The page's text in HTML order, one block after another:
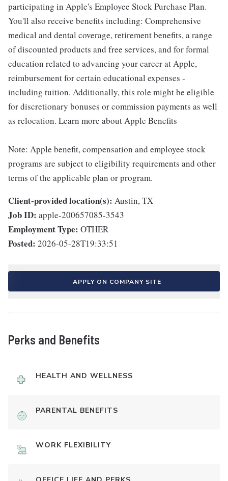
participating in Apple's Employee Stock Purchase Plan.
You'll also receive benefits including: Comprehensive
medical and dental coverage, retirement benefits, a range
of discounted products and free services, and for formal
education related to advancing your career at Apple,
reimbursement for certain educational expenses -
including tuition. Additionally, this role might be eligible
for discretionary bonuses or commission payments as well
as relocation. Learn more about Apple Benefits
Note: Apple benefit, compensation and employee stock
programs are subject to eligibility requirements and other
terms of the applicable plan or program.
Client-provided location(s): Austin, TX
Job ID: apple-200657085-3543
Employment Type: OTHER
Posted: 2026-05-28T19:33:51
APPLY ON COMPANY SITE
Perks and Benefits
HEALTH AND WELLNESS
PARENTAL BENEFITS
WORK FLEXIBILITY